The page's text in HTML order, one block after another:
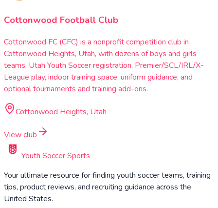
Cottonwood Football Club
Cottonwood FC (CFC) is a nonprofit competition club in
Cottonwood Heights, Utah, with dozens of boys and girls
teams, Utah Youth Soccer registration, Premier/SCL/IRL/X-
League play, indoor training space, uniform guidance, and
optional tournaments and training add-ons.
Cottonwood Heights, Utah
View club
Youth Soccer Sports
Your ultimate resource for finding youth soccer teams, training
tips, product reviews, and recruiting guidance across the
United States.